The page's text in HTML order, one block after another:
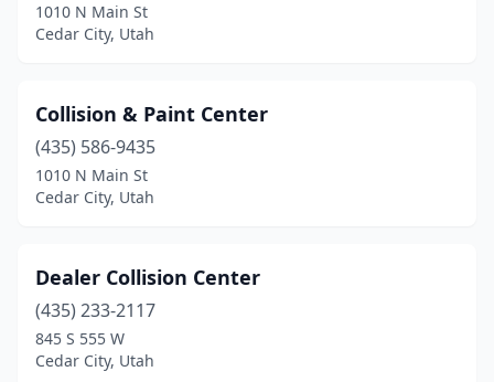
1010 N Main St
Cedar City, Utah
Collision & Paint Center
(435) 586-9435
1010 N Main St
Cedar City, Utah
Dealer Collision Center
(435) 233-2117
845 S 555 W
Cedar City, Utah